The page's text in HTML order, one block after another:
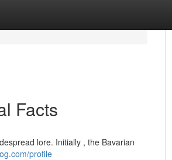
Facts
lore. Initially , the Bavarian
profile